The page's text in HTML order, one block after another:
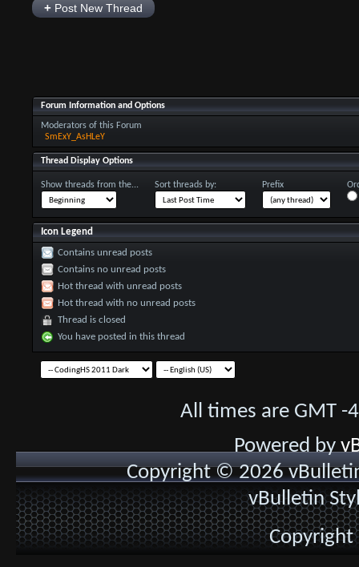
+Post New Thread
Forum Information and Options
Moderators of this Forum
SmExY_AsHLeY
Thread Display Options
Show threads from the... Sort threads by: Prefix
Icon Legend
Contains unread posts
Contains no unread posts
Hot thread with unread posts
Hot thread with no unread posts
Thread is closed
You have posted in this thread
All times are GMT
Powered by
Copyright © 2026
vBulletin